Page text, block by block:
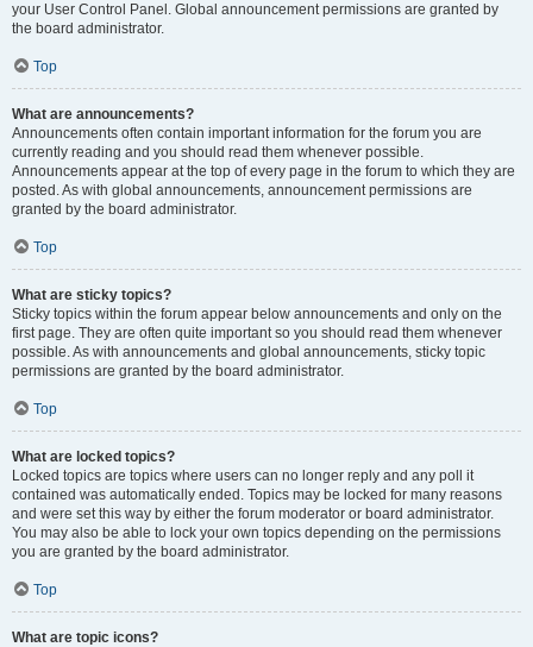
your User Control Panel. Global announcement permissions are granted by
the board administrator.
Top
What are announcements?
Announcements often contain important information for the forum you are
currently reading and you should read them whenever possible.
Announcements appear at the top of every page in the forum to which they are
posted. As with global announcements, announcement permissions are
granted by the board administrator.
Top
What are sticky topics?
Sticky topics within the forum appear below announcements and only on the
first page. They are often quite important so you should read them whenever
possible. As with announcements and global announcements, sticky topic
permissions are granted by the board administrator.
Top
What are locked topics?
Locked topics are topics where users can no longer reply and any poll it
contained was automatically ended. Topics may be locked for many reasons
and were set this way by either the forum moderator or board administrator.
You may also be able to lock your own topics depending on the permissions
you are granted by the board administrator.
Top
What are topic icons?